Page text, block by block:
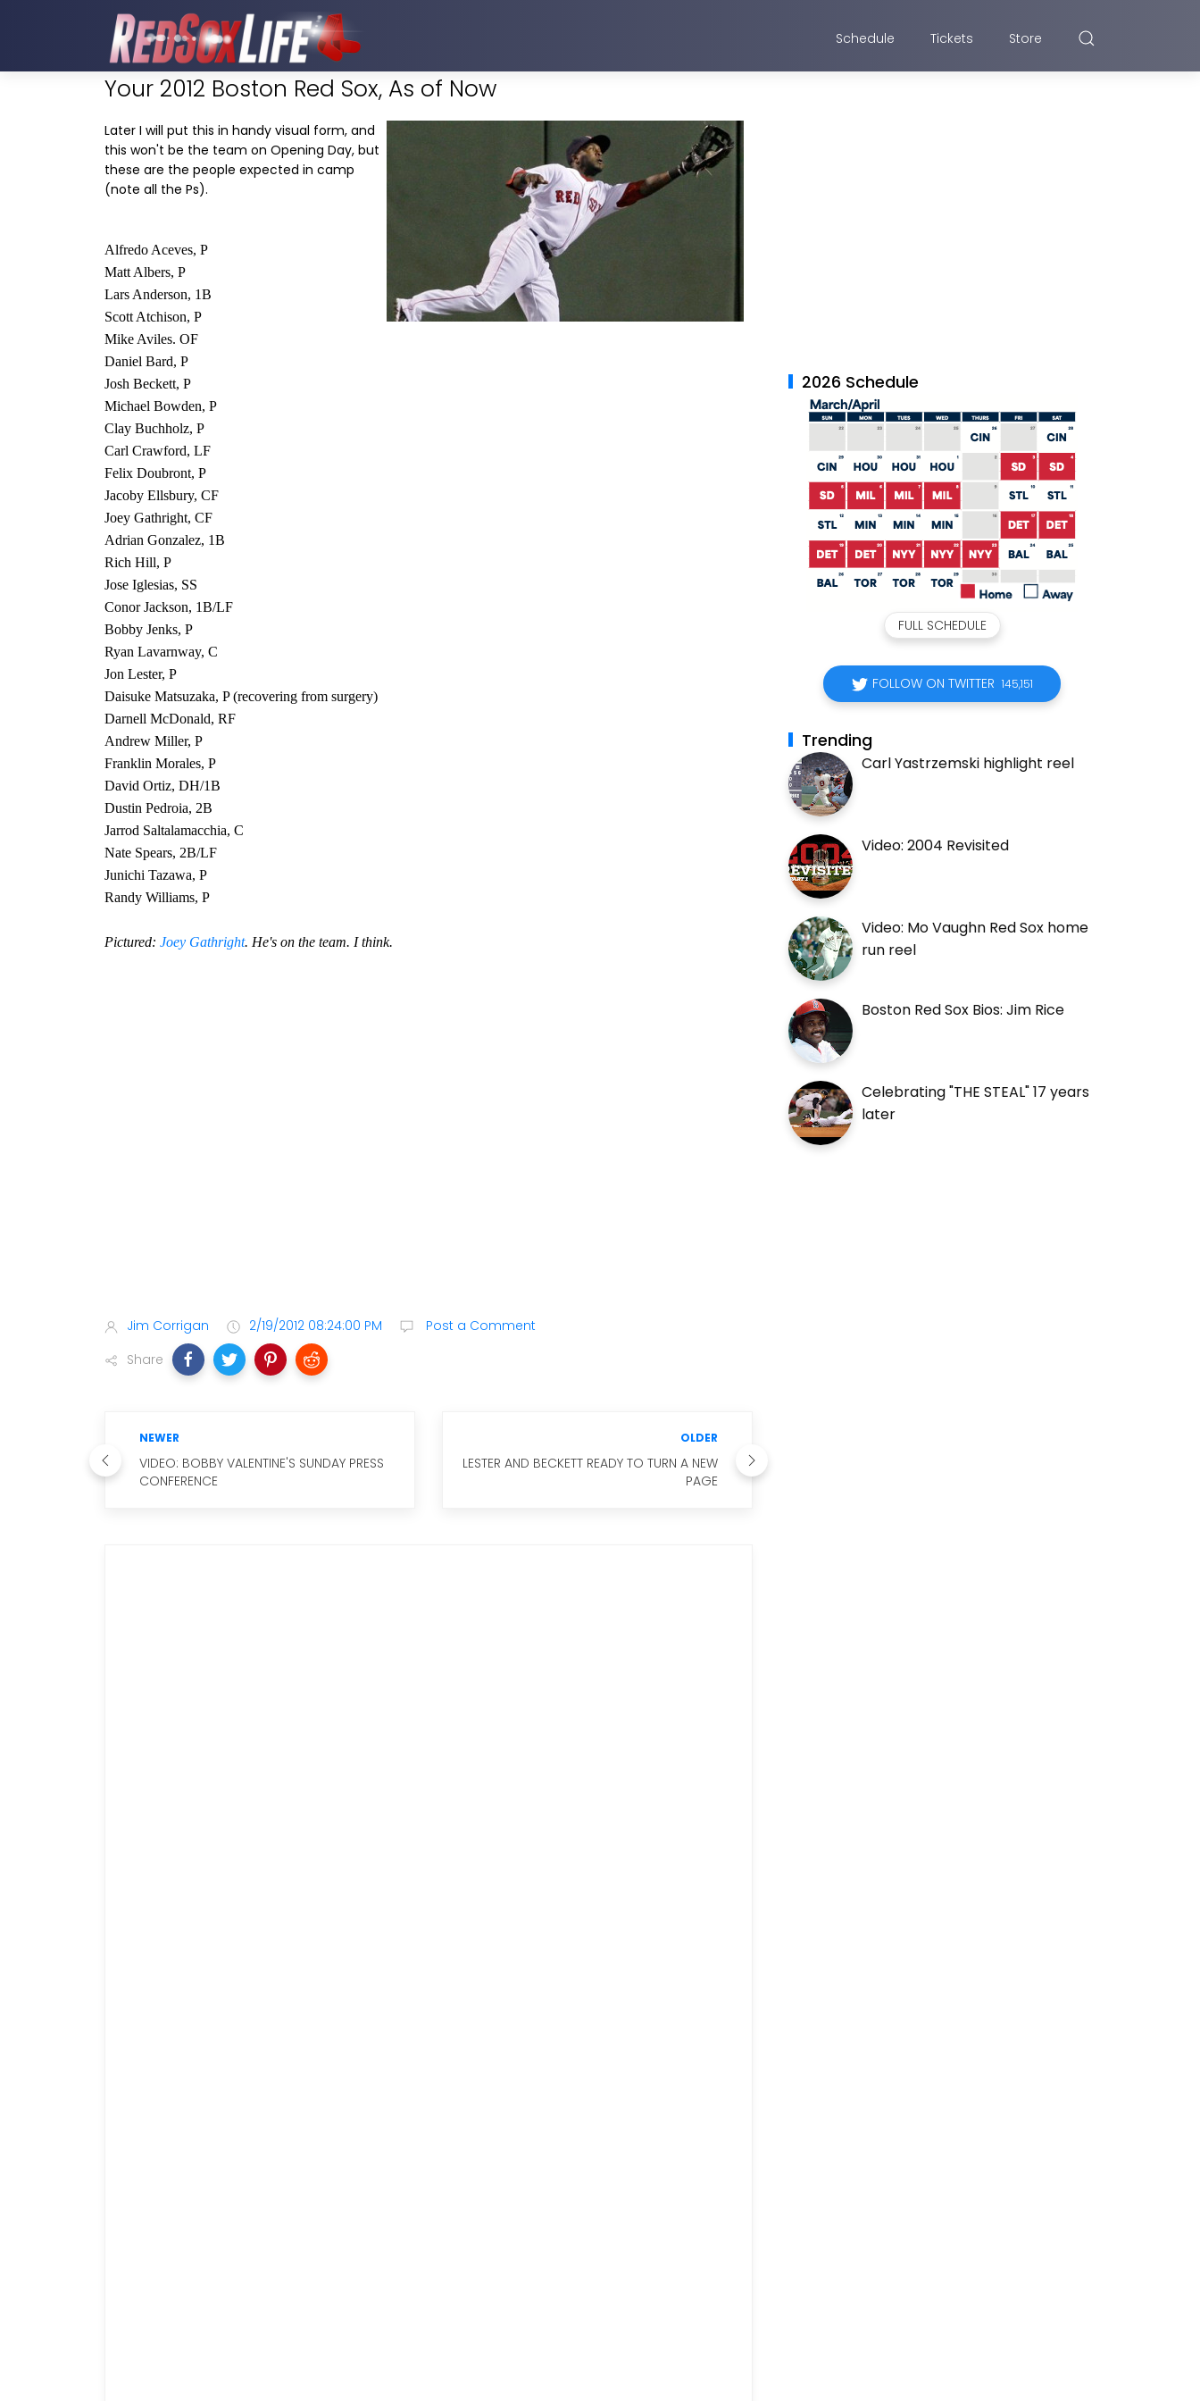
Schedule Tickets Store
Your 2012 Boston Red Sox, As of Now
Later I will put this in handy visual form, and
this won't be the team on Opening Day, but
these are the people expected in camp
(note all the Ps).
Alfredo Aceves, P
Matt Albers, P
Lars Anderson, 1B
Scott Atchison, P
Mike Aviles. OF
Daniel Bard, P
Josh Beckett, P
Michael Bowden, P
Clay Buchholz, P
Carl Crawford, LF
Felix Doubront, P
Jacoby Ellsbury, CF
Joey Gathright, CF
Adrian Gonzalez, 1B
Rich Hill, P
Jose Iglesias, SS
Conor Jackson, 1B/LF
Bobby Jenks, P
Ryan Lavarnway, C
Jon Lester, P
Daisuke Matsuzaka, P (recovering from surgery)
Darnell McDonald, RF
Andrew Miller, P
Franklin Morales, P
David Ortiz, DH/1B
Dustin Pedroia, 2B
Jarrod Saltalamacchia, C
Nate Spears, 2B/LF
Junichi Tazawa, P
Randy Williams, P
Pictured: Joey Gathright. He's on the team. I think.
Jim Corrigan 2/19/2012 08:24:00 PM
Post a Comment
Share
NEWER
VIDEO: BOBBY VALENTINE'S SUNDAY PRESS
CONFERENCE
OLDER
LESTER AND BECKETT READY TO TURN A NEW
PAGE
2026 Schedule
FULL SCHEDULE
FOLLOW ON TWITTER 145,151
Trending
Carl Yastrzemski highlight reel
Video: 2004 Revisited
Video: Mo Vaughn Red Sox home
run reel
Boston Red Sox Bios: Jim Rice
Celebrating "THE STEAL" 17 years
later